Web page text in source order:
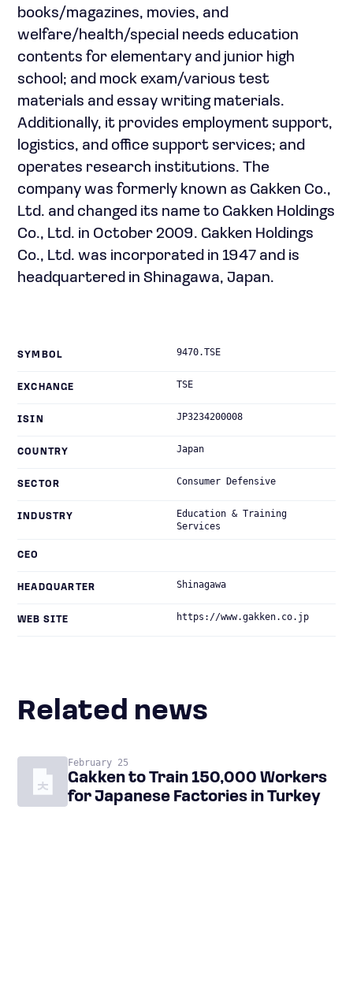
books/magazines, movies, and
welfare/health/special needs education
contents for elementary and junior high
school; and mock exam/various test
materials and essay writing materials.
Additionally, it provides employment support,
logistics, and office support services; and
operates research institutions. The
company was formerly known as Gakken Co.,
Ltd. and changed its name to Gakken Holdings
Co., Ltd. in October 2009. Gakken Holdings
Co., Ltd. was incorporated in 1947 and is
headquartered in Shinagawa, Japan.
SYMBOL 9470.TSE
EXCHANGE TSE
ISIN JP3234200008
COUNTRY Japan
SECTOR Consumer Defensive
INDUSTRY
Education & Training
Services
CEO
HEADQUARTER Shinagawa
WEB SITE https://www.gakken.co.jp
Related news
February 25
Gakken to Train 150,000 Workers
for Japanese Factories in Turkey